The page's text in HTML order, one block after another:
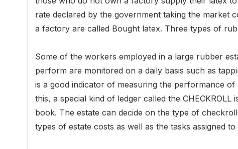
rate declared by the government taking the market
a factory are called Bought latex. Three types of
Some of the workers employed in a large rubber
perform are monitored on a daily basis such as
is a good indicator of measuring the performance
this, a special kind of ledger called the
book. The estate can decide on the type of
types of estate costs as well as the tasks assigned